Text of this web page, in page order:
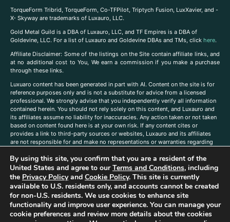
TorqueForm Tribrid, TorqueForm, Co-TFPilot, Triptych Fusion, LuxXavier, and -
X- Skyway are trademarks of Luxauro, LLC.
Gold Metal Guild is a DBA of Luxauro, LLC, and TF Empires is a DBA of
Goldevine, LLC. For a list of Luxauro and Goldevine DBAs and TMs, click here.
Affiliate Disclaimer: Some of the listings on the Site contain affiliate links, and
at no additional cost to You, We earn a commission if you make a purchase
through these links.
Luxuaro content has been generated in part with AI. Content on the site is for
reference purposes only and is not a substitute for advice from a licensed
professional. We strongly advise that you independently verify all information
contained herein. You should not rely solely on this content, and Luxauro and
its affiliates assume no liability for inaccuracies. Any action taken or not taken
based on content found here is at your own risk. If any content cites or
provides a link to third-party sources or websites, Luxauro and its affiliates
are not responsible for and make no representations or warranties regarding
companies, products, or brands on the site does not imply any endorsement
or affiliation with said companies, products, or brands. You are solely
responsible for reading and understanding, without limitation, all labels and
directions before purchasing or using a product. Statements regarding health,
diet, supplements, or any similar subject(s) have not been evaluated by the
FDA or any health authority and are not intended to diagnose, treat, cure, or
prevent any disease or condition. Any opinions expressed in the site content
do not necessarily reflect those of Luxauro or its affiliates. If you have
By using this site, you confirm that you are a resident of the
United States and agree to ourTerms and Conditions, including
the Privacy Policyand Cookie Policy. This site is currently
available to U.S. residents only, and accounts cannot be created
for non-U.S. residents. We use cookies to enhance site
functionality and improve user experience. You can manage your
cookie preferences and review more details about the cookies